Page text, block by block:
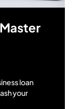
loan
your